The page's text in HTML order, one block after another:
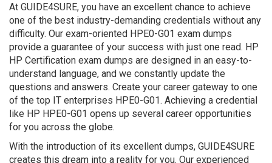
At GUIDE4SURE, you have an excellent chance to achieve
one of the best industry-demanding credentials without any
difficulty. Our exam-oriented HPE0-G01 exam dumps
provide a guarantee of your success with just one read. HP
HP Certification exam dumps are designed in an easy-to-
understand language, and we constantly update the
questions and answers. Create your career gateway to one
of the top IT enterprises HPE0-G01. Achieving a credential
like HP HPE0-G01 opens up several career opportunities
for you across the globe.
With the introduction of its excellent dumps, GUIDE4SURE
creates this dream into a reality for you. Our experienced